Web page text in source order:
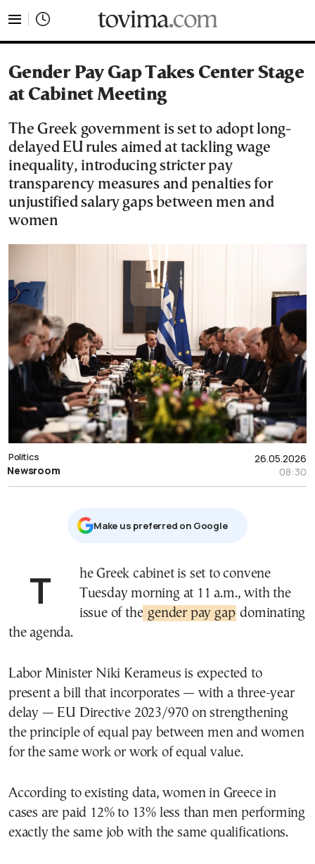
Gender Pay Gap Takes Center Stage
at Cabinet Meeting
The Greek government is set to adopt long-
delayed EU rules aimed at tackling wage
inequality, introducing stricter pay
transparency measures and penalties for
unjustified salary gaps between men and
women
26.05.2026
08:30
Politics
Newsroom
Μake us preferred on Google
The Greek cabinet is set to convene
Tuesday morning at 11 a.m., with the
issue of the gender pay gap dominating
the agenda.
Labor Minister Niki Kerameus is expected to
present a bill that incorporates — with a three-year
delay — EU Directive 2023/970 on strengthening
the principle of equal pay between men and women
for the same work or work of equal value.
According to existing data, women in Greece in
cases are paid 12% to 13% less than men performing
exactly the same job with the same qualifications.